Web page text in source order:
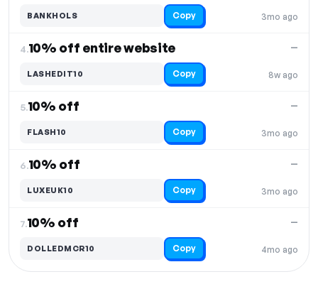
3mo ago
BANKHOLS Copy
4.10% off entire website
8w ago
—
LASHEDIT10 Copy
5.10% off
3mo ago
—
FLASH10 Copy
6.10% off
3mo ago
—
LUXEUK10 Copy
7.10% off
4mo ago
—
DOLLEDMCR10 Copy